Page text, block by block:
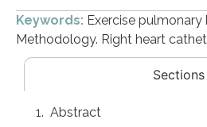
Keywords: Exercise pulmonary
Methodology. Right heart
Sections
Abstract